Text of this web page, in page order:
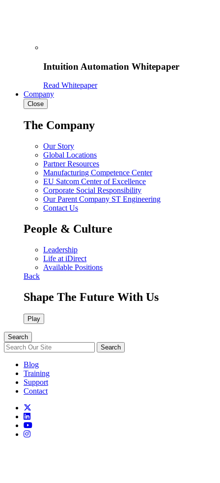
Intuition Automation Whitepaper
Read Whitepaper
Company
Close
The Company
Our Story
Global Locations
Partner Resources
Manufacturing Competence Center
EU Satcom Center of Excellence
Corporate Social Responsibility
Our Parent Company ST Engineering
Contact Us
People & Culture
Leadership
Life at iDirect
Available Positions
Back
Shape The Future With Us
Play
Search
Search
Blog
Training
Support
Contact